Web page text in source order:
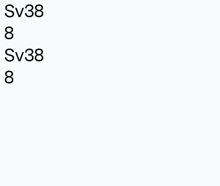
Sv38
8
Sv38
8